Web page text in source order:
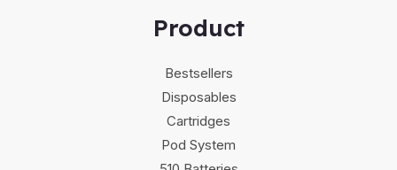
Product
Bestsellers
Disposables
Cartridges
Pod System